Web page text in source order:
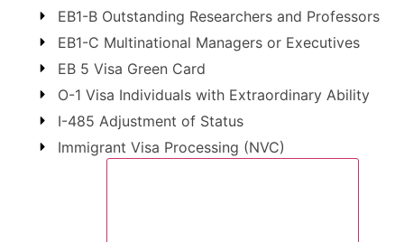
EB1-B Outstanding Researchers and Professors
EB1-C Multinational Managers or Executives
EB 5 Visa Green Card
O-1 Visa Individuals with Extraordinary Ability
I-485 Adjustment of Status
Immigrant Visa Processing (NVC)